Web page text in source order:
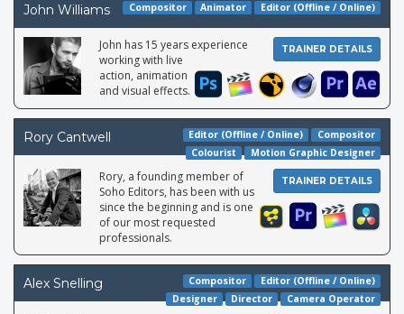
John Williams Editor (Offline / Online)
Animator
Compositor
TRAINER DETAILS
John has 15 years experience
working with live
action, animation
and visual effects.
Rory Cantwell Compositor
Editor (Offline / Online)
Motion Graphic Designer
Colourist
TRAINER DETAILS
Rory, a founding member of
Soho Editors, has been with us
since the beginning and is one
of our most requested
professionals.
Alex Snelling Editor (Offline / Online)
Compositor
Camera Operator
Director
Designer